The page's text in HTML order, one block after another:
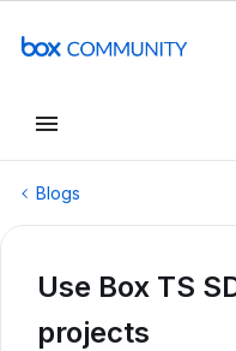
Blogs
Use Box TS
projects